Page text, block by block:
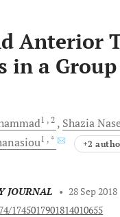
Anterior
in a
1 , 2 Shazia
1 , * +2
JOURNAL • 28 Sep 2018
1745017901814010655